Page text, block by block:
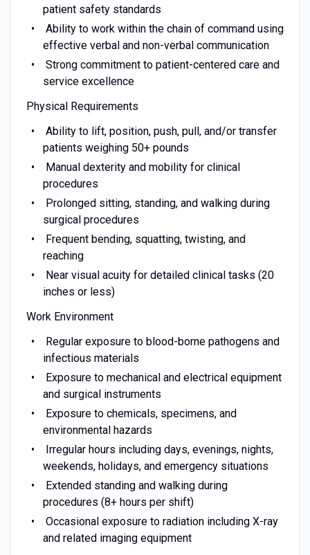
patient safety standards
Ability to work within the chain of command using
effective verbal and non-verbal communication
Strong commitment to patient-centered care and
service excellence
Physical Requirements
Ability to lift, position, push, pull, and/or transfer
patients weighing 50+ pounds
Manual dexterity and mobility for clinical
procedures
Prolonged sitting, standing, and walking during
surgical procedures
Frequent bending, squatting, twisting, and
reaching
Near visual acuity for detailed clinical tasks (20
inches or less)
Work Environment
Regular exposure to blood-borne pathogens and
infectious materials
Exposure to mechanical and electrical equipment
and surgical instruments
Exposure to chemicals, specimens, and
environmental hazards
Irregular hours including days, evenings, nights,
weekends, holidays, and emergency situations
Extended standing and walking during
procedures (8+ hours per shift)
Occasional exposure to radiation including X-ray
and related imaging equipment